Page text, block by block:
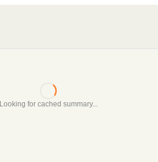
Looking for cached summary...